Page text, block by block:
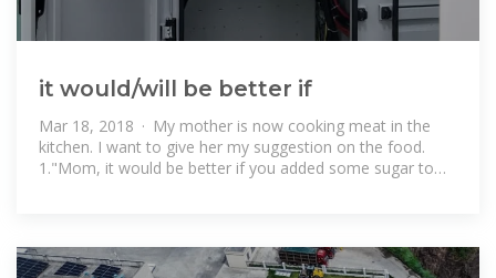
it would/will be better if
Mar 18, 2018 · My mother is now cooking meat in the
kitchen. I want to give her my suggestion on the food.
1."Mom, it would be better if you added some sugar to